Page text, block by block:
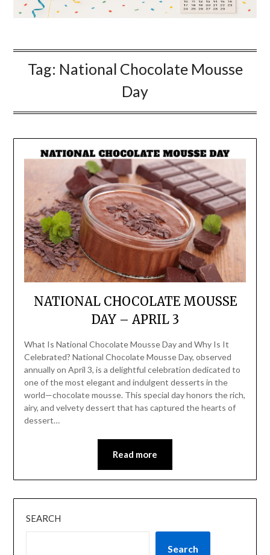
Tag: National Chocolate Mousse
Day
NATIONAL CHOCOLATE MOUSSE
DAY – APRIL 3
What Is National Chocolate Mousse Day and Why Is It
Celebrated? National Chocolate Mousse Day, observed
annually on April 3, is a delightful celebration dedicated to
one of the most elegant and indulgent desserts in the
world—chocolate mousse. This special day honors the rich,
airy, and velvety dessert that has captured the hearts of
dessert…
Read more
SEARCH
Search